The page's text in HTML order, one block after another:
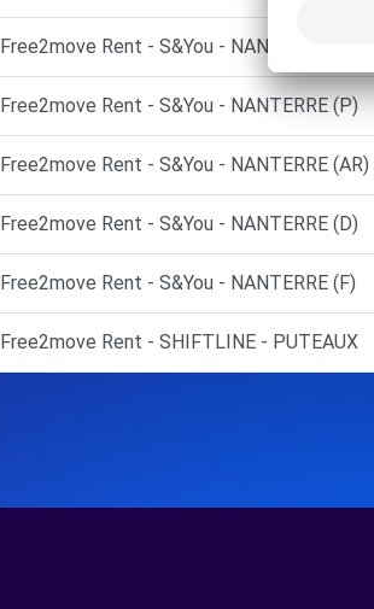
Free2move Rent - S&You - NANTERRE (C)
Free2move Rent - S&You - NANTERRE (P)
Free2move Rent - S&You - NANTERRE (AR)
Free2move Rent - S&You - NANTERRE (D)
Free2move Rent - S&You - NANTERRE (F)
Free2move Rent - SHIFTLINE - PUTEAUX